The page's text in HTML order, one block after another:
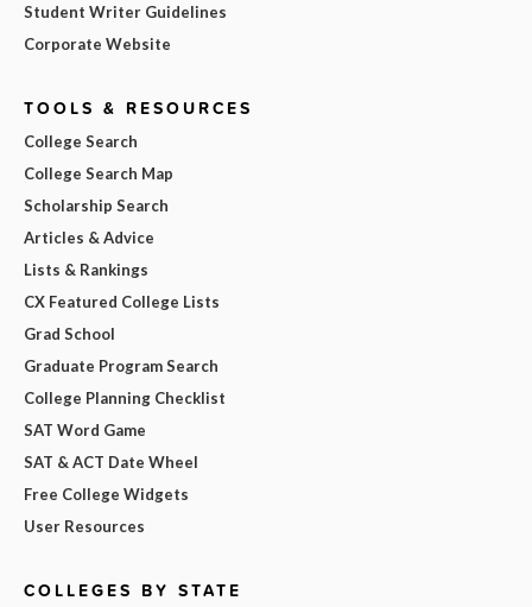
Student Writer Guidelines
Corporate Website
TOOLS & RESOURCES
College Search
College Search Map
Scholarship Search
Articles & Advice
Lists & Rankings
CX Featured College Lists
Grad School
Graduate Program Search
College Planning Checklist
SAT Word Game
SAT & ACT Date Wheel
Free College Widgets
User Resources
COLLEGES BY STATE